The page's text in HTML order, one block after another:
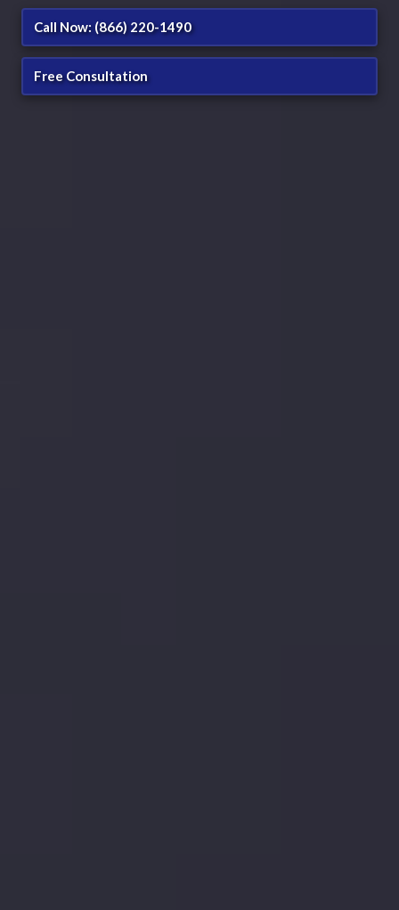
Call Now: (866) 220-1490
Free Consultation